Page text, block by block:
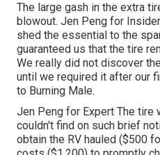
The large gash in the extra
blowout. Jen Peng for
shed the essential to the
guaranteed us that the tire
We really did not discover
until we required it after our
to Burning Male.
Jen Peng for Expert The tire
couldn't find on such brief
obtain the RV hauled ($500